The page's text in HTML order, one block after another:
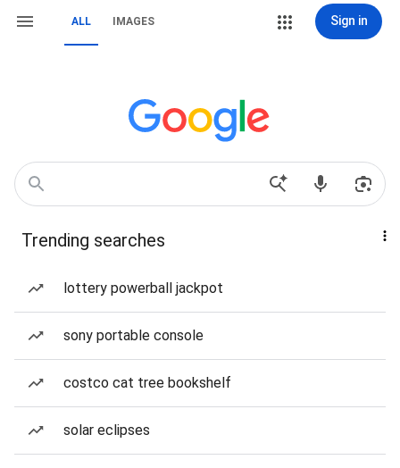
ALL IMAGES Sign in
Trending searches
lottery powerball jackpot
sony portable console
costco cat tree bookshelf
solar eclipses